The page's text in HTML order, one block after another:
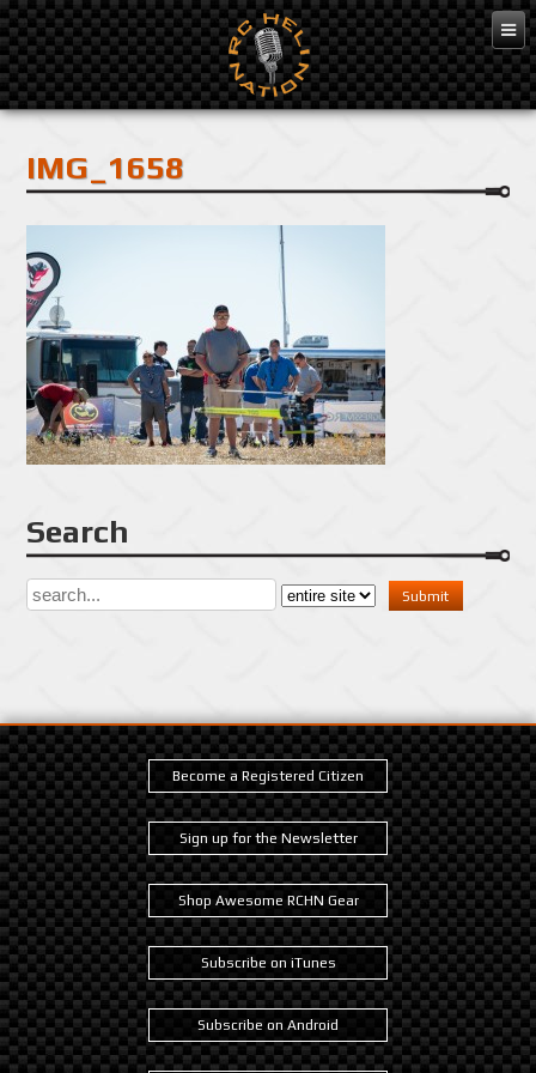
Feb 10, 2016
IMG_1658
Search
Become a Registered Citizen
Sign up for the Newsletter
Shop Awesome RCHN Gear
Subscribe on iTunes
Subscribe on Android